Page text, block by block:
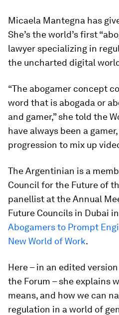
Micaela Mantegna has
She’s the world’s first
lawyer specializing in
the uncharted digital
“The abogamer concept
word that is abogada or
and gamer,” she told the
have always been a
progression to mix up
The Argentinian is a
Council for the Future of
panellist at the Annual
Future Councils in Dubai
Abogamers to Prompt
New World of Work.
Here – in an edited
the Forum – she explains
means, and how we can
regulation in a world of